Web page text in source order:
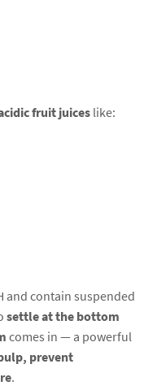
fruit juices like:
and contain suspended
settle at the bottom
comes in — a powerful
prevent
.